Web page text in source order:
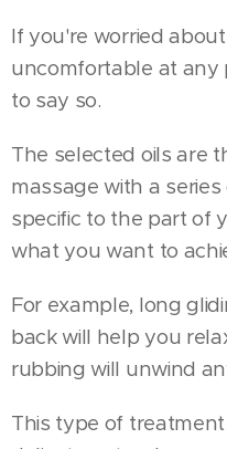
If you're worried
uncomfortable at any
to say so.
The selected oils are
massage with a
specific to the part of
what you want to
For example, long
back will help you
rubbing will unwind
This type of